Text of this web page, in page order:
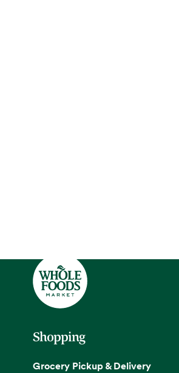
Shopping
Grocery Pickup & Delivery